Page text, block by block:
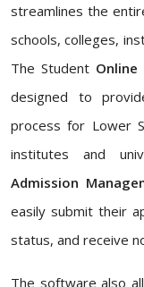
streamlines the
schools, colleges,
The Student
designed to
process for Lower
institutes and
Admission
easily submit their
status, and receive
The software also